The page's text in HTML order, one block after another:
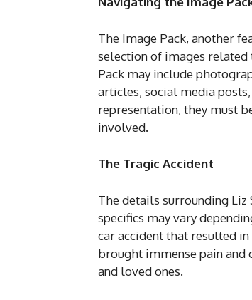
The Image Pack, another
selection of images related
Pack may include
articles, social media
representation, they must
involved.
The Tragic Accident
The details surrounding Liz
specifics may vary
car accident that resulted
brought immense pain
and loved ones.